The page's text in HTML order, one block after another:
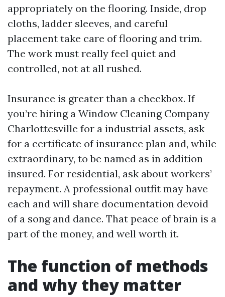
appropriately on the flooring. Inside, drop
cloths, ladder sleeves, and careful
placement take care of flooring and trim.
The work must really feel quiet and
controlled, not at all rushed.
Insurance is greater than a checkbox. If
you’re hiring a Window Cleaning Company
Charlottesville for a industrial assets, ask
for a certificate of insurance plan and, while
extraordinary, to be named as in addition
insured. For residential, ask about workers’
repayment. A professional outfit may have
each and will share documentation devoid
of a song and dance. That peace of brain is a
part of the money, and well worth it.
The function of methods
and why they matter